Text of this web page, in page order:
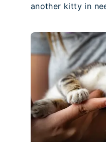
another kitty in